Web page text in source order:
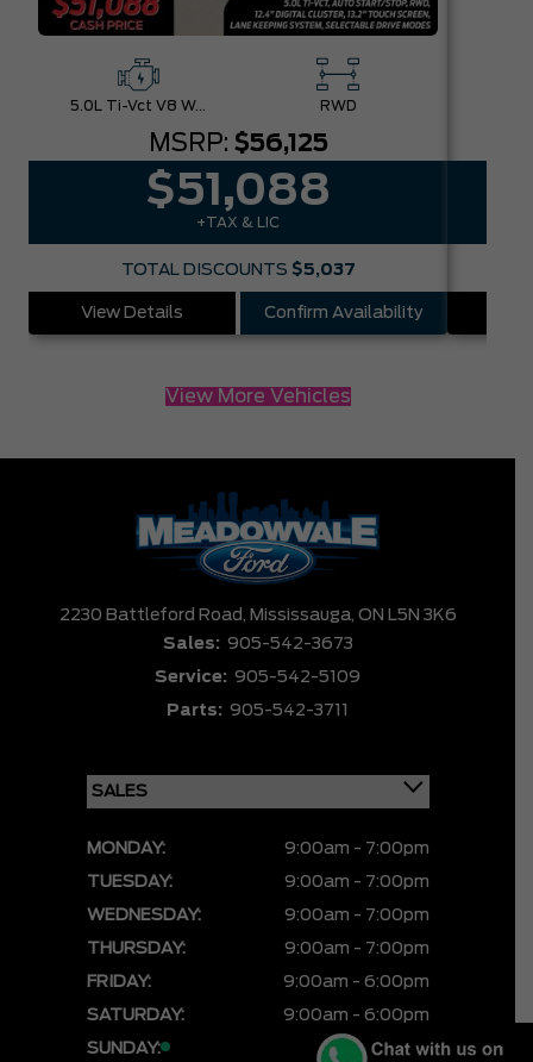
5.0L Ti-Vct V8 W/Auto Stop-Start Technology RWD
MSRP: $56,125
$51,088
+TAX & LIC
TOTAL DISCOUNTS $5,037
View Details Confirm Availability
View More Vehicles
2230 Battleford Road, Mississauga, ON L5N 3K6
Sales: 905-542-3673
Service: 905-542-5109
Parts: 905-542-3711
MONDAY:
9:00am - 7:00pm
TUESDAY:
9:00am - 7:00pm
WEDNESDAY:
9:00am - 7:00pm
THURSDAY:
9:00am - 7:00pm
FRIDAY:
9:00am - 6:00pm
SATURDAY:
9:00am - 6:00pm
SUNDAY:
CLOSED